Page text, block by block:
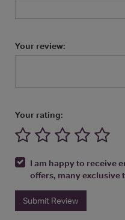
Your review:
Your rating:
I am happy to receive
offers, many exclusive
Submit Review